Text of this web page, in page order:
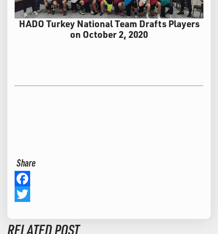
HADO Turkey National Team Drafts Players
on October 2, 2020
Share
Facebook
RELATED POST